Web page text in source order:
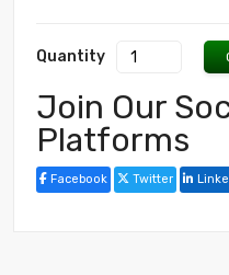
Quantity
Join Our
Platforms
Facebook Twitter